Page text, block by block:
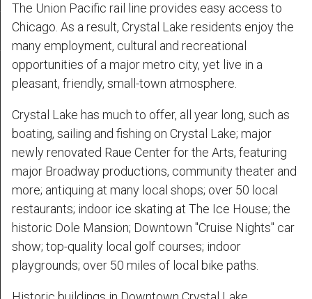
The Union Pacific rail line provides easy access to
Chicago. As a result, Crystal Lake residents enjoy the
many employment, cultural and recreational
opportunities of a major metro city, yet live in a
pleasant, friendly, small-town atmosphere.
Crystal Lake has much to offer, all year long, such as
boating, sailing and fishing on Crystal Lake; major
newly renovated Raue Center for the Arts, featuring
major Broadway productions, community theater and
more; antiquing at many local shops; over 50 local
restaurants; indoor ice skating at The Ice House; the
historic Dole Mansion; Downtown "Cruise Nights" car
show; top-quality local golf courses; indoor
playgrounds; over 50 miles of local bike paths.